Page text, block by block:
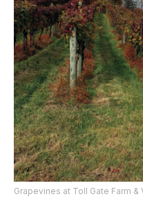
Grapevines at Toll Gate Farm